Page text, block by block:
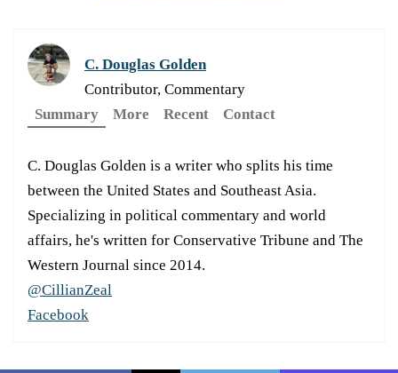
C. Douglas Golden
Contributor, Commentary
Summary
More Recent Contact
C. Douglas Golden is a writer who splits his time
between the United States and Southeast Asia.
Specializing in political commentary and world
affairs, he's written for Conservative Tribune and The
Western Journal since 2014.
@CillianZeal
Facebook